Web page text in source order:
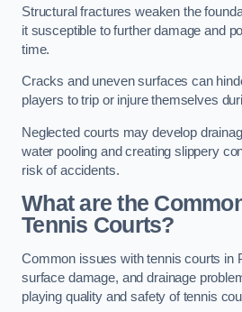
Structural fractures weaken the
it susceptible to further damage and
time.
Cracks and uneven surfaces can
players to trip or injure themselves
Neglected courts may develop
water pooling and creating slippery
risk of accidents.
What are the
Tennis Courts?
Common issues with tennis courts in
surface damage, and drainage
playing quality and safety of tennis